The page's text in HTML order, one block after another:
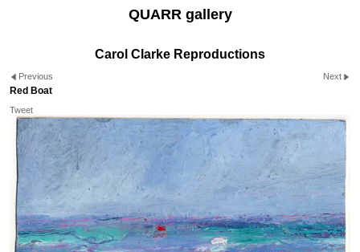
QUARR gallery
Carol Clarke Reproductions
Previous Next
Red Boat
Tweet